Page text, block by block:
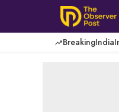
content
BreakingIndia